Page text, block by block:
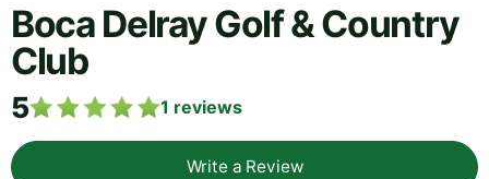
Boca Delray Golf & Country
Club
5 1 reviews
Write a Review